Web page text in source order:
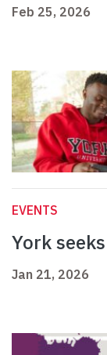
Feb 25, 2026
EVENTS
York
Jan 21, 2026